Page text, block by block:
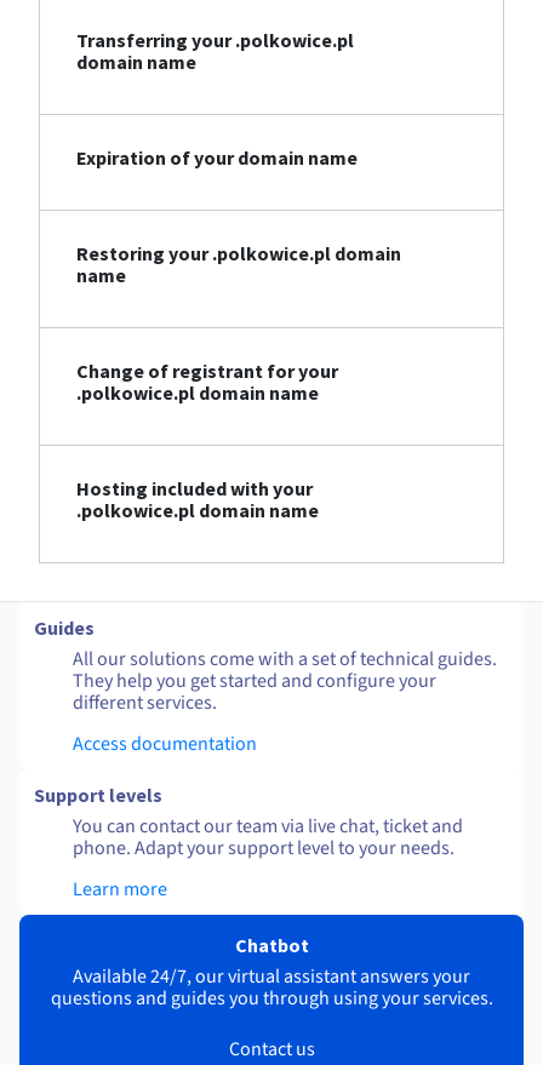
Transferring your .polkowice.pl
domain name
Expiration of your domain name
Restoring your .polkowice.pl domain
name
Change of registrant for your
.polkowice.pl domain name
Hosting included with your
.polkowice.pl domain name
Guides
All our solutions come with a set of technical guides.
They help you get started and configure your
different services.
Access documentation
Support levels
You can contact our team via live chat, ticket and
phone. Adapt your support level to your needs.
Learn more
Chatbot
Available 24/7, our virtual assistant answers your
questions and guides you through using your services.
Contact us